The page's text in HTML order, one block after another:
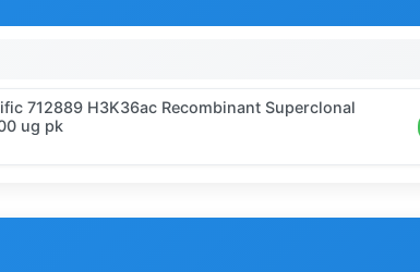
712889 H3K36ac Recombinant Superclonal
ug pk